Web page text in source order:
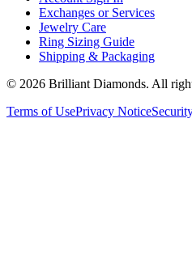
Exchanges or Services
Jewelry Care
Ring Sizing Guide
Shipping & Packaging
© 2026 Brilliant Diamonds. All
Terms of UsePrivacy Notice